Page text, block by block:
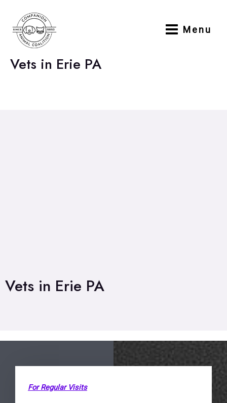
content
Main
Menu
Vets in Erie PA
Vets in Erie PA
For Regular Visits